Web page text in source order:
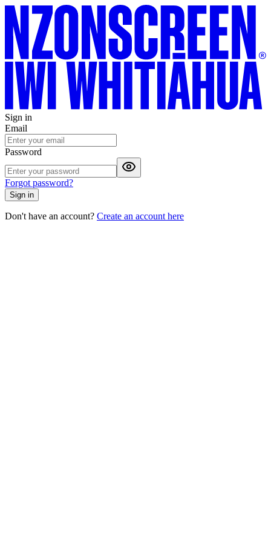
Sign in
Email
Password
Forgot password?
Sign in
Don't have an account? Create an account here